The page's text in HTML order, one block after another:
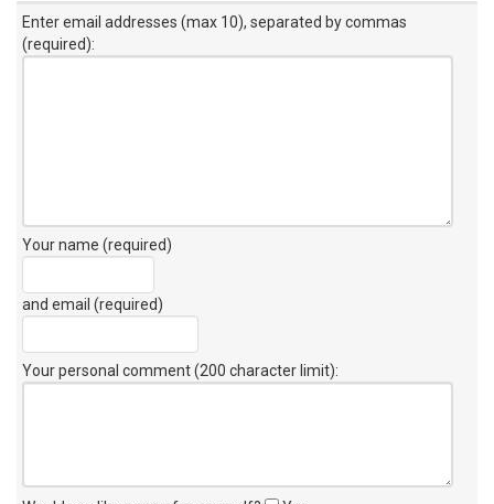
Enter email addresses (max 10), separated by commas
(required):
Your name (required)
and email (required)
Your personal comment (200 character limit):